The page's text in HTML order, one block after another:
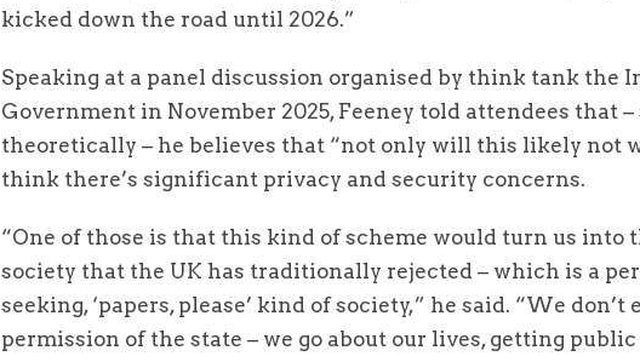
kicked down the road until 2026.”
Speaking at a panel discussion organised by think tank the
Government in November 2025, Feeney told attendees that
theoretically – he believes that “not only will this likely not
think there’s significant privacy and security concerns.
“One of those is that this kind of scheme would turn us into
society that the UK has traditionally rejected – which is a
seeking, ‘papers, please’ kind of society,” he said. “We don’t
permission of the state – we go about our lives, getting